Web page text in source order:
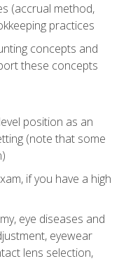
(accrual method,
practices
concepts and
these concepts
position as an
(note that some
if you have a high
eye diseases and
eyewear
lens selection,